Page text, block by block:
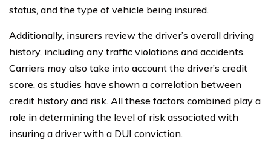
status, and the type of vehicle being insured.
Additionally, insurers review the driver’s overall driving
history, including any traffic violations and accidents.
Carriers may also take into account the driver’s credit
score, as studies have shown a correlation between
credit history and risk. All these factors combined play a
role in determining the level of risk associated with
insuring a driver with a DUI conviction.